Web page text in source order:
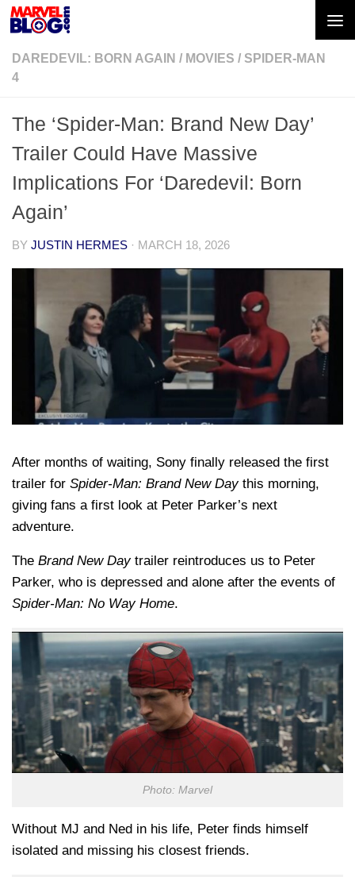
Skip to content
DAREDEVIL: BORN AGAIN / MOVIES / SPIDER-MAN
4
The ‘Spider-Man: Brand New Day’
Trailer Could Have Massive
Implications For ‘Daredevil: Born
Again’
BY JUSTIN HERMES · MARCH 18, 2026
After months of waiting, Sony finally released the first
trailer for Spider-Man: Brand New Daythis morning,
giving fans a first look at Peter Parker’s next
adventure.
The Brand New Daytrailer reintroduces us to Peter
Parker, who is depressed and alone after the events of
Spider-Man: No Way Home.
Photo: Marvel
Without MJ and Ned in his life, Peter finds himself
isolated and missing his closest friends.